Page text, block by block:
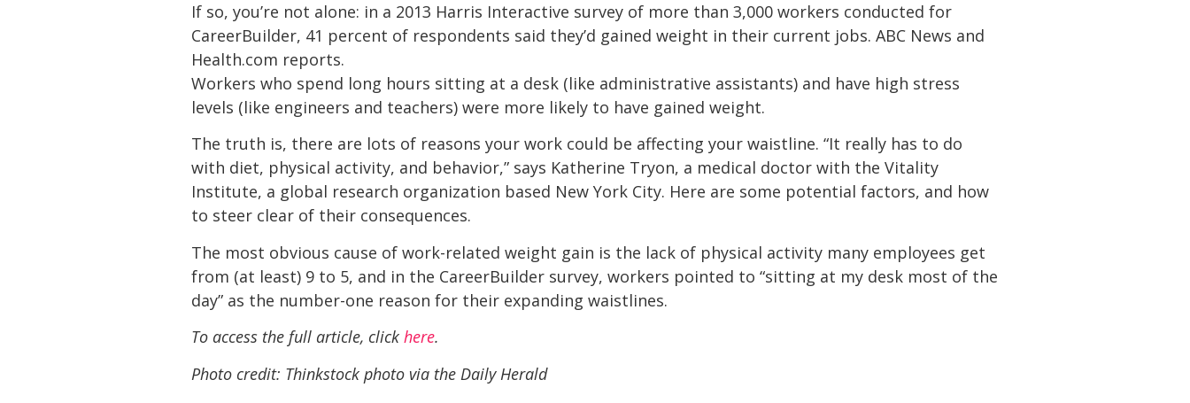
If so, you’re not alone: in a 2013 Harris Interactive survey of more than 3,000 workers conducted for
CareerBuilder, 41 percent of respondents said they’d gained weight in their current jobs. ABC News and
Health.com reports.
Workers who spend long hours sitting at a desk (like administrative assistants) and have high stress
levels (like engineers and teachers) were more likely to have gained weight.
The truth is, there are lots of reasons your work could be affecting your waistline. “It really has to do
with diet, physical activity, and behavior,” says Katherine Tryon, a medical doctor with the Vitality
Institute, a global research organization based New York City. Here are some potential factors, and how
to steer clear of their consequences.
The most obvious cause of work-related weight gain is the lack of physical activity many employees get
from (at least) 9 to 5, and in the CareerBuilder survey, workers pointed to “sitting at my desk most of the
day” as the number-one reason for their expanding waistlines.
To access the full article, click here.
Photo credit: Thinkstock photo via the Daily Herald